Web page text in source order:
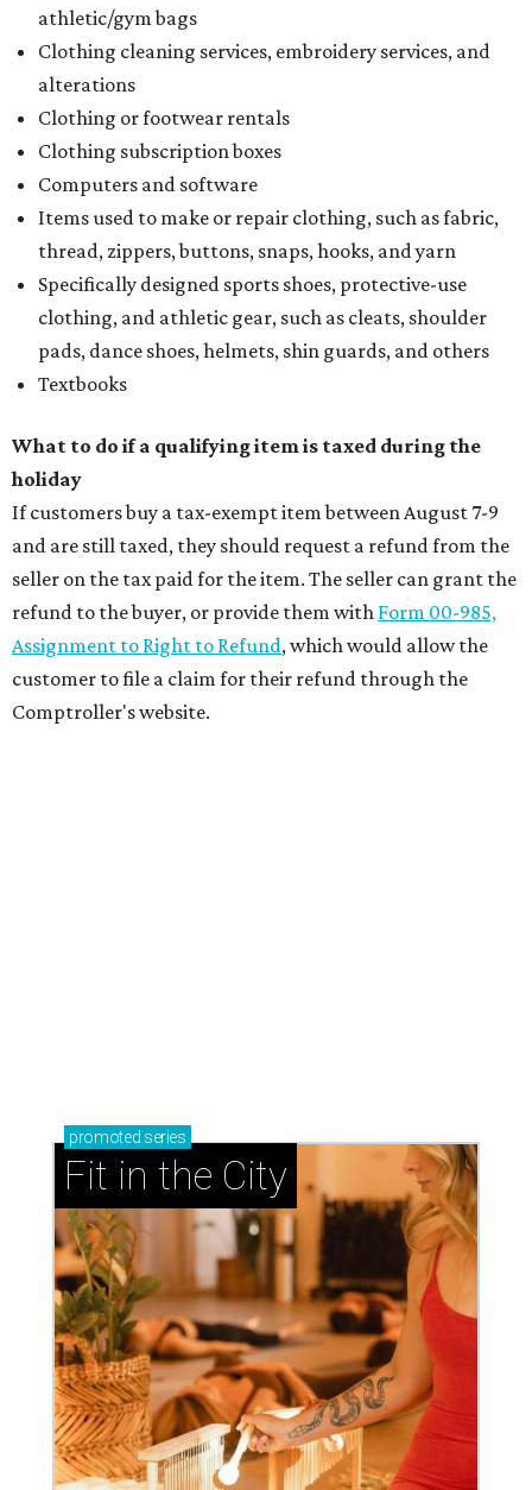
athletic/gym bags
Clothing cleaning services, embroidery services, and
alterations
Clothing or footwear rentals
Clothing subscription boxes
Computers and software
Items used to make or repair clothing, such as fabric,
thread, zippers, buttons, snaps, hooks, and yarn
Specifically designed sports shoes, protective-use
clothing, and athletic gear, such as cleats, shoulder
pads, dance shoes, helmets, shin guards, and others
Textbooks
What to do if a qualifying item is taxed during the
holiday
If customers buy a tax-exempt item between August 7-9
and are still taxed, they should request a refund from the
seller on the tax paid for the item. The seller can grant the
refund to the buyer, or provide them with Form 00-985,
Assignment to Right to Refund, which would allow the
customer to file a claim for their refund through the
Comptroller's website.
promoted series
Fit in the City